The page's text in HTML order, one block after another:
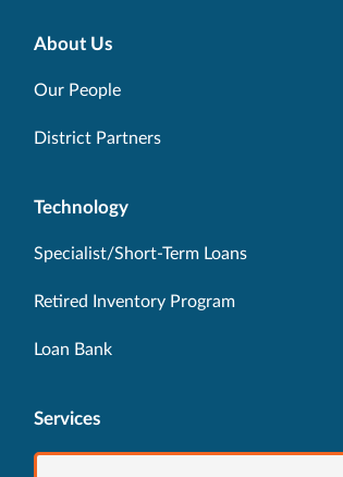
About Us
Our People
District Partners
Technology
Specialist/Short-Term Loans
Retired Inventory Program
Loan Bank
Services